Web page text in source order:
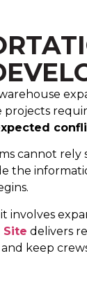
projects
cannot
the
Site delivers
keep